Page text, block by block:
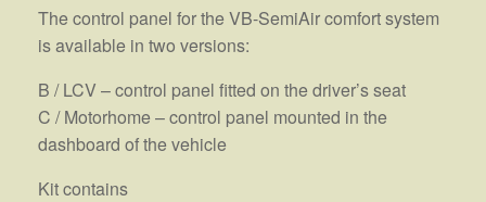
The control panel for the VB-SemiAir comfort system
is available in two versions:
B / LCV – control panel fitted on the driver’s seat
C / Motorhome – control panel mounted in the
dashboard of the vehicle
Kit contains